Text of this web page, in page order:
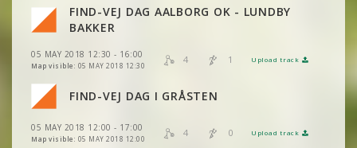
FIND-VEJ DAG AALBORG OK - LUNDBY
BAKKER
05 MAY 2018 12:30 - 16:00
Map visible: 05 MAY 2018 12:30
4 1 Upload track
VIEW 2DRERUN
VIEW 2DRERUN
FIND-VEJ DAG I GRÅSTEN
05 MAY 2018 12:00 - 17:00
Map visible: 05 MAY 2018 12:00
4 0 Upload track
VIEW 2DRERUN
VIEW 2DRERUN
VIEW 2DRERUN
VIEW 2DRERUN
VIEW 2DRERUN